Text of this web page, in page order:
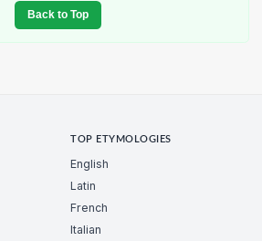
Back to Top
TOP ETYMOLOGIES
English
Latin
French
Italian